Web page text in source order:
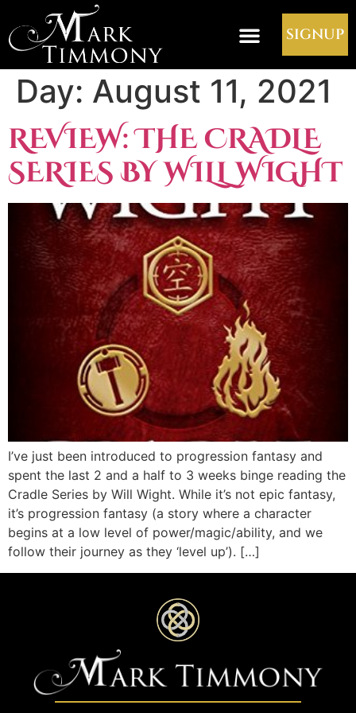
SIGNUP
Day: August 11, 2021
REVIEW: THE CRADLE
SERIES BY WILL WIGHT
I’ve just been introduced to progression fantasy and
spent the last 2 and a half to 3 weeks binge reading the
Cradle Series by Will Wight. While it’s not epic fantasy,
it’s progression fantasy (a story where a character
begins at a low level of power/magic/ability, and we
follow their journey as they ‘level up’). […]